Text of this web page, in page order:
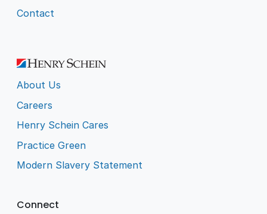
Contact
About Us
Careers
Henry Schein Cares
Practice Green
Modern Slavery Statement
Connect